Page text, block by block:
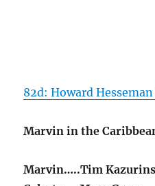
82d: Howard
Marvin in the
Marvin…..Tim